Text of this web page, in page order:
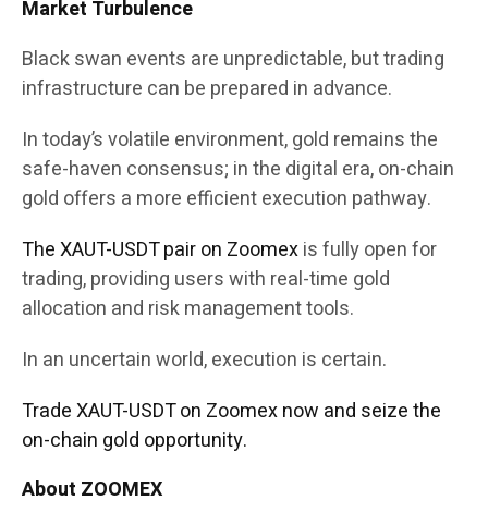
Market Turbulence
Black swan events are unpredictable, but trading
infrastructure can be prepared in advance.
In today’s volatile environment, gold remains the
safe-haven consensus; in the digital era, on-chain
gold offers a more efficient execution pathway.
The XAUT-USDT pair on Zoomexis fully open for
trading, providing users with real-time gold
allocation and risk management tools.
In an uncertain world, execution is certain.
Trade XAUT-USDT on Zoomex now and seize the
on-chain gold opportunity.
About ZOOMEX